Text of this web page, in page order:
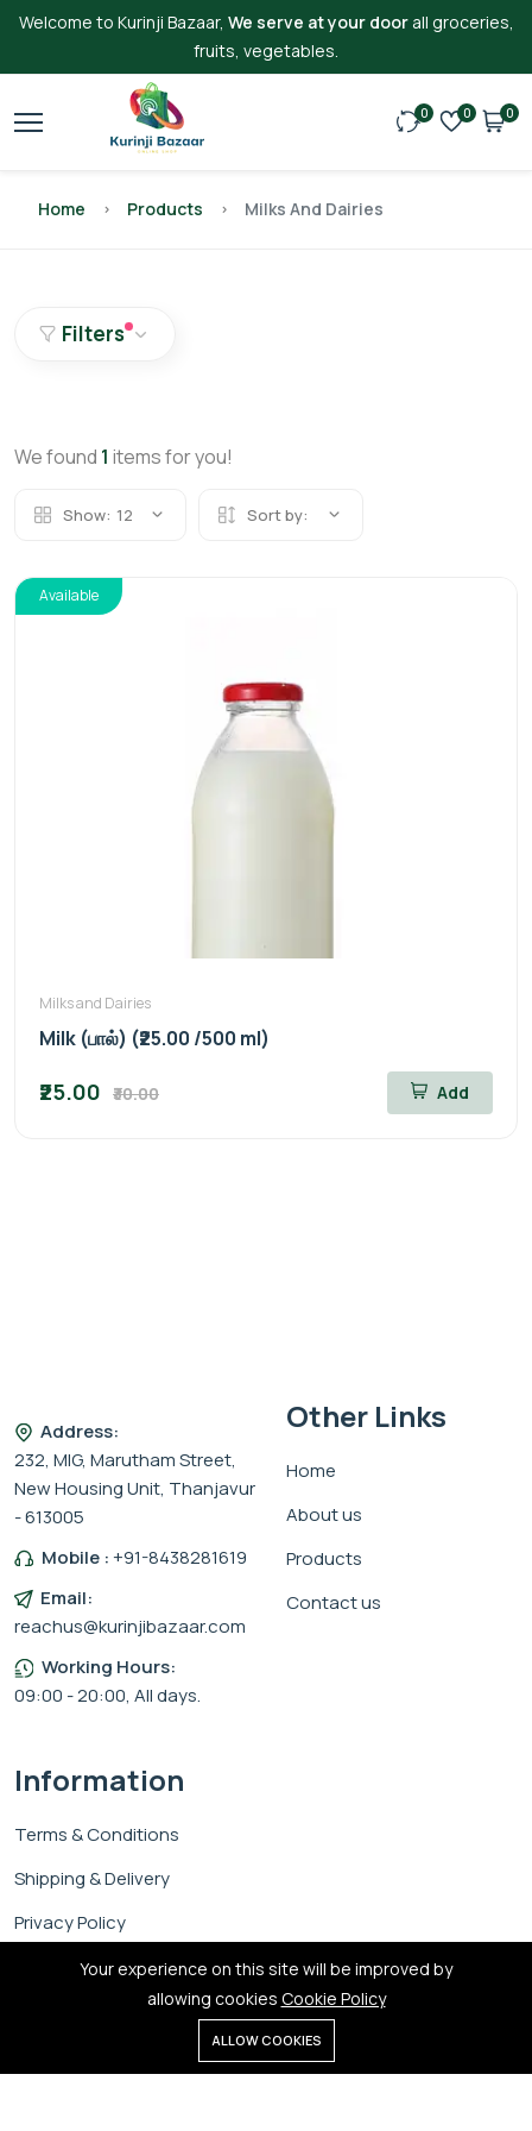
Welcome to Kurinji Bazaar, We serve at your doorall groceries,
fruits, vegetables.
0 0 0
Home Products Milks And Dairies
Filters
We found 1 items for you!
Show: 12 Sort by:
Available
Milks and Dairies
Milk (பால்) (₹25.00 /500 ml)
₹25.00 ₹30.00 Add
Address:
232, MIG, Marutham Street,
New Housing Unit, Thanjavur
- 613005
Mobile :+91-8438281619
Email:
reachus@kurinjibazaar.com
Working Hours:
09:00 - 20:00, All days.
Other Links
Home
About us
Products
Contact us
Information
Terms & Conditions
Shipping & Delivery
Privacy Policy
Cookie Policy
0
Cart
Your experience on this site will be improved by
allowing cookies Cookie Policy
ALLOW COOKIES